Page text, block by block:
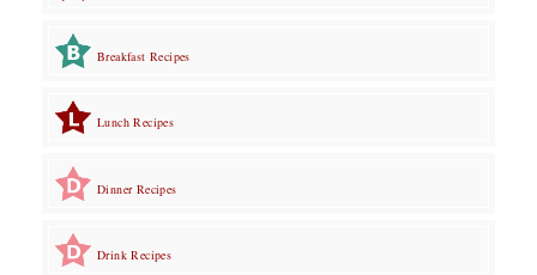
Breakfast Recipes
Lunch Recipes
Dinner Recipes
Drink Recipes